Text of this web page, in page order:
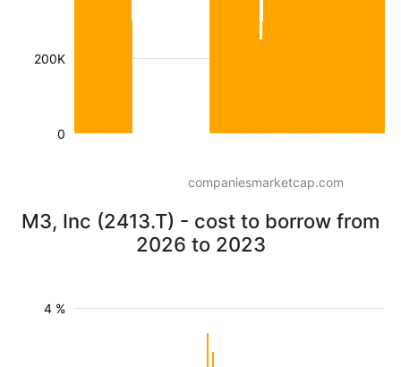
200K
0
companiesmarketcap.com
M3, Inc (2413.T) - cost to borrow from
2026 to 2023
4 %